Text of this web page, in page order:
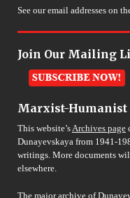
See our email addresses on
Join Our Mailing
Marxist-Humanist
This website’sArchives page
Dunayevskaya from 1941-
writings. More documents
elsewhere.
The major archive of